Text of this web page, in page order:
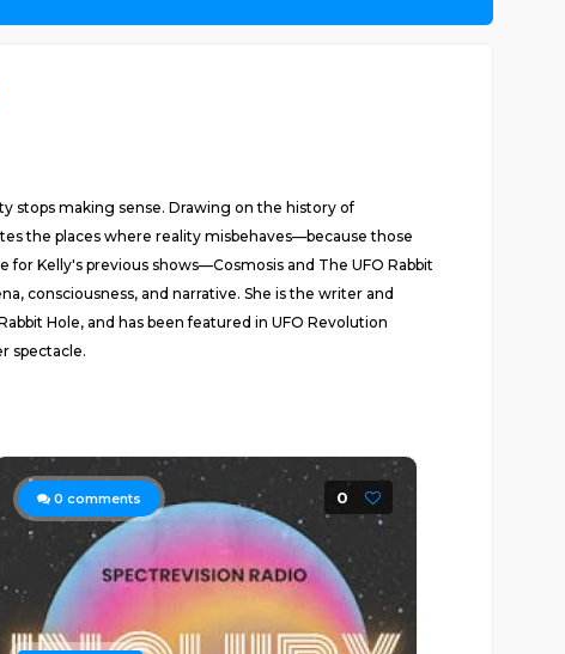
stops making sense. Drawing on the history of
the places where reality misbehaves—because those
Kelly's previous shows—Cosmosis and The UFO Rabbit
consciousness, and narrative. She is the writer and
Hole, and has been featured in UFO Revolution
spectacle.
0 comments 0